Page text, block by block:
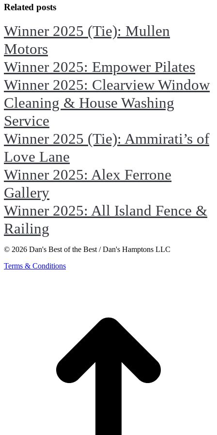
Related posts
Winner 2025 (Tie): Mullen
Motors
Winner 2025: Empower Pilates
Winner 2025: Clearview Window
Cleaning & House Washing
Service
Winner 2025 (Tie): Ammirati’s of
Love Lane
Winner 2025: Alex Ferrone
Gallery
Winner 2025: All Island Fence &
Railing
© 2026 Dan's Best of the Best / Dan's Hamptons LLC
Terms & Conditions